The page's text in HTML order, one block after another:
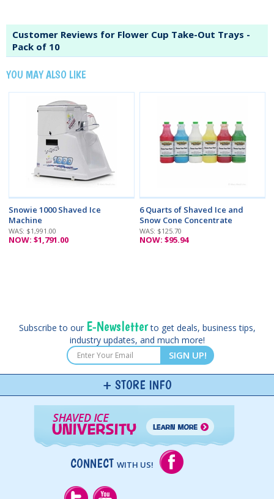
Customer Reviews for Flower Cup Take-Out Trays -
Pack of 10
YOU MAY ALSO LIKE
Snowie 1000 Shaved Ice
Machine
WAS: $1,991.00
NOW: $1,791.00
6 Quarts of Shaved Ice and
Snow Cone Concentrate
WAS: $125.70
NOW: $95.94
Subscribe to our E-Newsletterto get deals, business tips,
industry updates, and much more!
SIGN UP!
STORE INFO
CONNECT WITH US!